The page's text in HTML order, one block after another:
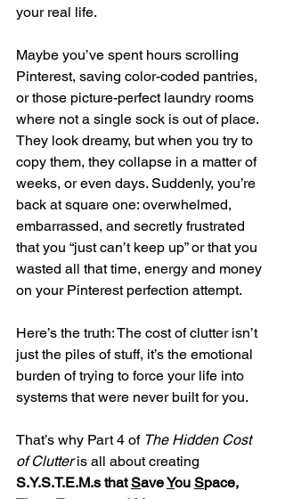
your real life.
Maybe you’ve spent hours scrolling
Pinterest, saving color-coded pantries,
or those picture-perfect laundry rooms
where not a single sock is out of place.
They look dreamy, but when you try to
copy them, they collapse in a matter of
weeks, or even days. Suddenly, you’re
back at square one: overwhelmed,
embarrassed, and secretly frustrated
that you “just can’t keep up” or that you
wasted all that time, energy and money
on your Pinterest perfection attempt.
Here’s the truth: The cost of clutter isn’t
just the piles of stuff, it’s the emotional
burden of trying to force your life into
systems that were never built for you.
That’s why Part 4 of The Hidden Cost
of Clutter is all about creating
S.Y.S.T.E.M.s that Save You Space,